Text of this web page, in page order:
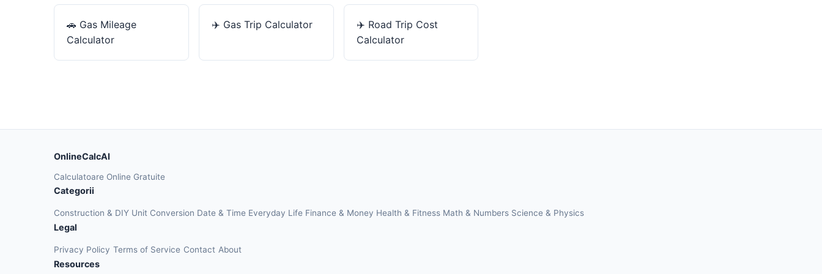
🚗 Gas Mileage
Calculator
✈️ Gas Trip Calculator ✈️ Road Trip Cost
Calculator
OnlineCalcAI
Calculatoare Online Gratuite
Categorii
Construction & DIY Unit Conversion Date & Time Everyday Life Finance & Money Health & Fitness Math & Numbers Science & Physics
Legal
Privacy Policy Terms of Service Contact About
Resources